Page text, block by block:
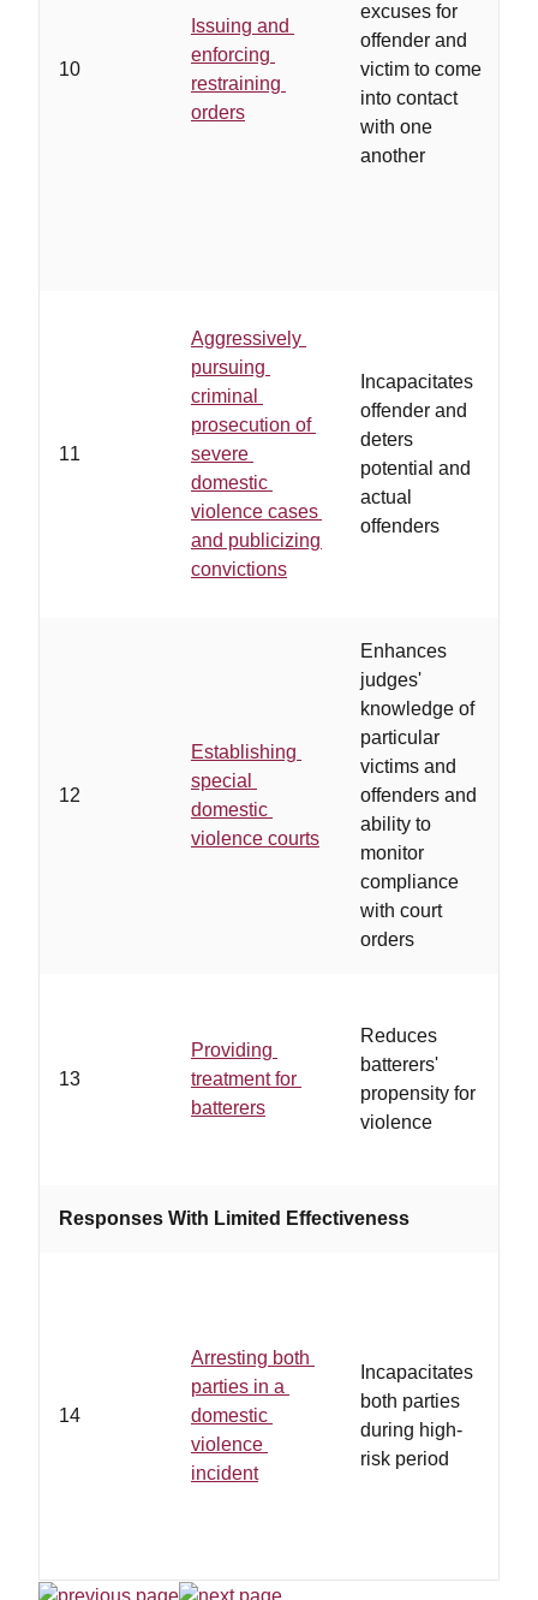
10
Issuing and
enforcing
restraining
orders
excuses for
offender and
victim to come
into contact
with one
another
11
Aggressively
pursuing
criminal
prosecution of
severe
domestic
violence cases
and publicizing
convictions
Incapacitates
offender and
deters
potential and
actual
offenders
12
Establishing
special
domestic
violence courts
Enhances
judges'
knowledge of
particular
victims and
offenders and
ability to
monitor
compliance
with court
orders
13
Providing
treatment for
batterers
Reduces
batterers'
propensity for
violence
Responses With Limited Effectiveness
14
Arresting both
parties in a
domestic
violence
incident
Incapacitates
both parties
during high-
risk period